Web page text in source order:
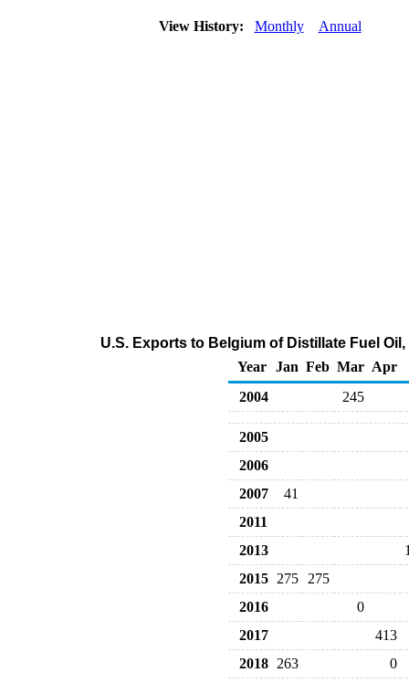
View History: Monthly Annual
U.S. Exports to Belgium of Distillate Fuel
Year
Jan Feb Mar Apr
2004
245
2005
2006
2007
41
2011
2013
2015
275
275
2016
0
2017
413
2018
263
0